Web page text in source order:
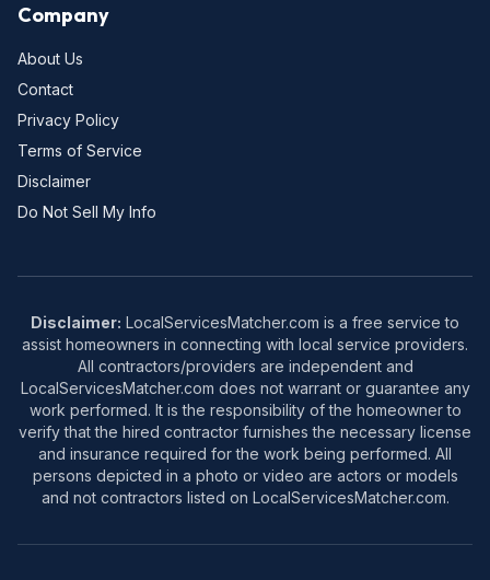
Company
About Us
Contact
Privacy Policy
Terms of Service
Disclaimer
Do Not Sell My Info
Disclaimer: LocalServicesMatcher.com is a free service to
assist homeowners in connecting with local service providers.
All contractors/providers are independent and
LocalServicesMatcher.com does not warrant or guarantee any
work performed. It is the responsibility of the homeowner to
verify that the hired contractor furnishes the necessary license
and insurance required for the work being performed. All
persons depicted in a photo or video are actors or models
and not contractors listed on LocalServicesMatcher.com.